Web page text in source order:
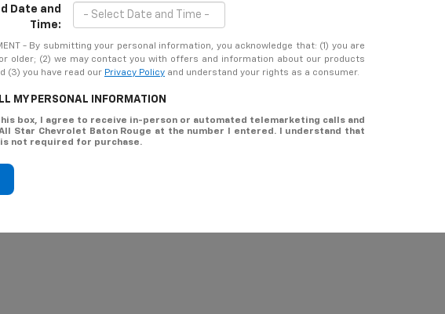
Date and
Time:
- By submitting your personal information, you acknowledge that: (1) you are
older; (2) we may contact you with offers and information about our products
(3) you have read our Privacy Policy and understand your rights as a consumer.
MY PERSONAL INFORMATION
box, I agree to receive in-person or automated telemarketing calls and
Star Chevrolet Baton Rouge at the number I entered. I understand that
is not required for purchase.